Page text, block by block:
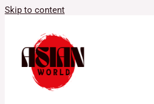
Skip to content